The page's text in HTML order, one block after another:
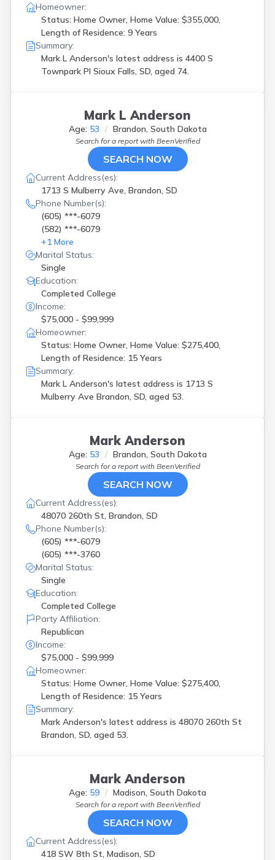
Homeowner:
Status: Home Owner, Home Value: $355,000,
Length of Residence: 9 Years
Summary:
Mark L Anderson's latest address is 4400 S
Townpark Pl Sioux Falls, SD, aged 74.
Mark L Anderson
Age: 53 Brandon, South Dakota
Search for a report with BeenVerified
SEARCH NOW
Current Address(es):
1713 S Mulberry Ave, Brandon, SD
Phone Number(s):
(605) ***-6079
(582) ***-6079
+1 More
Marital Status:
Single
Education:
Completed College
Income:
$75,000 - $99,999
Homeowner:
Status: Home Owner, Home Value: $275,400,
Length of Residence: 15 Years
Summary:
Mark L Anderson's latest address is 1713 S
Mulberry Ave Brandon, SD, aged 53.
Mark Anderson
Age: 53 Brandon, South Dakota
Search for a report with BeenVerified
SEARCH NOW
Current Address(es):
48070 260th St, Brandon, SD
Phone Number(s):
(605) ***-6079
(605) ***-3760
Marital Status:
Single
Education:
Completed College
Party Affiliation:
Republican
Income:
$75,000 - $99,999
Homeowner:
Status: Home Owner, Home Value: $275,400,
Length of Residence: 15 Years
Summary:
Mark Anderson's latest address is 48070 260th St
Brandon, SD, aged 53.
Mark Anderson
Age: 59 Madison, South Dakota
Search for a report with BeenVerified
SEARCH NOW
Current Address(es):
418 SW 8th St, Madison, SD